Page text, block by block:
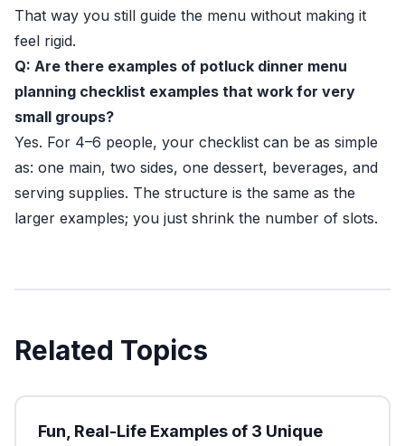
That way you still guide the menu without making it
feel rigid.
Q: Are there examples of potluck dinner menu
planning checklist examples that work for very
small groups?
Yes. For 4–6 people, your checklist can be as simple
as: one main, two sides, one dessert, beverages, and
serving supplies. The structure is the same as the
larger examples; you just shrink the number of slots.
Related Topics
Fun, Real-Life Examples of 3 Unique